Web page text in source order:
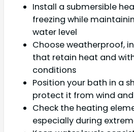
Install a submersible
freezing while
water level
Choose weatherproof,
that retain heat and
conditions
Position your bath in a
protect it from wind
Check the heating
especially during